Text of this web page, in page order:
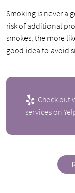
Smoking is never a
risk of additional
smokes, the more
good idea to avoid
Check out
services on